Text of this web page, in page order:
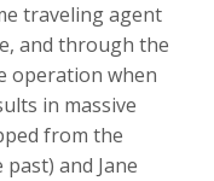
traveling agent
and through the
operation when
in massive
from the
and Jane